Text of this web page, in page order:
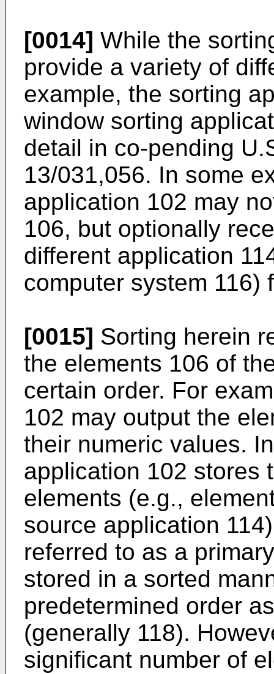
[0014] While the
provide a variety of
example, the sorting
window sorting
detail in co-pending
13/031,056. In some
application 102 may
106, but optionally
different application
computer system 116)
[0015] Sorting herein
the elements 106 of
certain order. For
102 may output the
their numeric values.
application 102 stores
elements (e.g.,
source application
referred to as a
stored in a sorted
predetermined order
(generally 118).
significant number of